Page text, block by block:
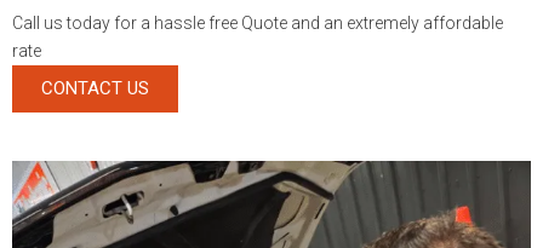
Call us today for a hassle free Quote and an extremely affordable
rate
CONTACT US